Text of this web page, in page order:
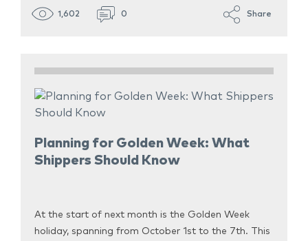
1,602 0 Share
Planning for Golden Week: What
Shippers Should Know
At the start of next month is the Golden Week
holiday, spanning from October 1st to the 7th. This